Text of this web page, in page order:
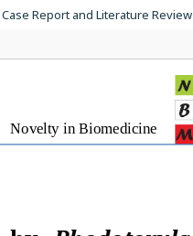
Report and Literature Review